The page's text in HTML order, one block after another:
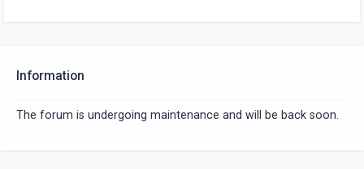
Information
The forum is undergoing maintenance and will be back soon.